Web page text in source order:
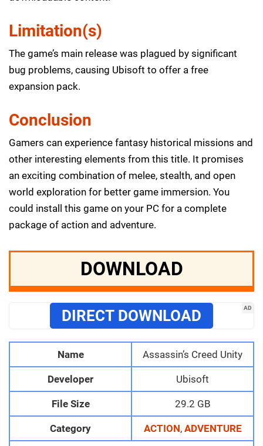
Limitation(s)
The game’s main release was plagued by significant
bug problems, causing Ubisoft to offer a free
expansion pack.
Conclusion
Gamers can experience fantasy historical missions and
other interesting elements from this title. It promises
an exciting combination of melee, stealth, and open
world exploration for better game immersion. You
could install this game on your PC for a complete
package of action and adventure.
DOWNLOAD
AD
DIRECT DOWNLOAD
Name Assassin’s Creed Unity
Developer Ubisoft
File Size 29.2 GB
Category ACTION, ADVENTURE